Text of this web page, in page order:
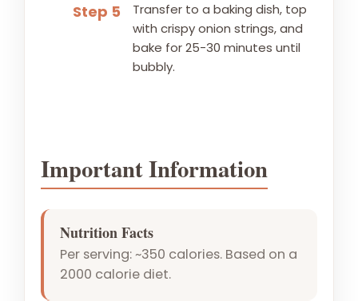
Step 5
Transfer to a baking dish, top
with crispy onion strings, and
bake for 25-30 minutes until
bubbly.
Important Information
Nutrition Facts
Per serving: ~350 calories. Based on a
2000 calorie diet.